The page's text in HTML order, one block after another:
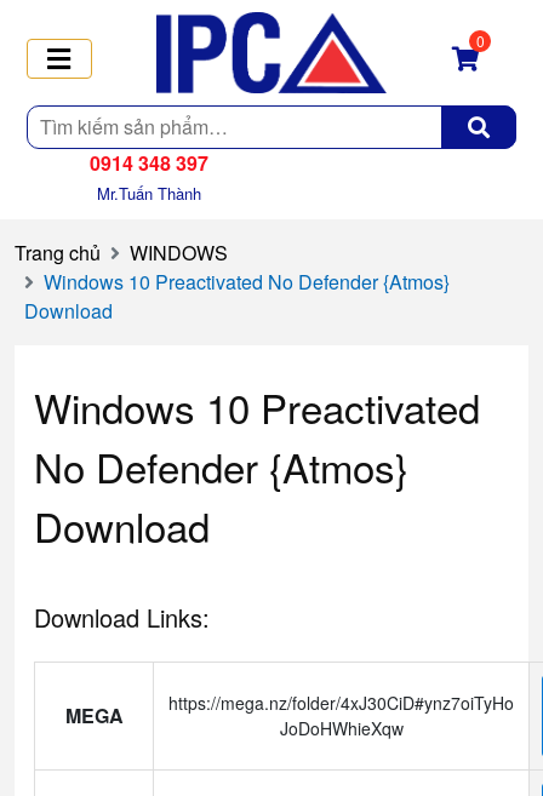
Tìm
kiếm
0
0914 348 397
Mr.Tuấn Thành
Trang chủ
WINDOWS
Windows 10 Preactivated No Defender {Atmos}
Download
Windows 10 Preactivated
No Defender {Atmos}
Download
Download Links:
MEGA
https://mega.nz/folder/4xJ30CiD#ynz7oiTyHo
JoDoHWhieXqw